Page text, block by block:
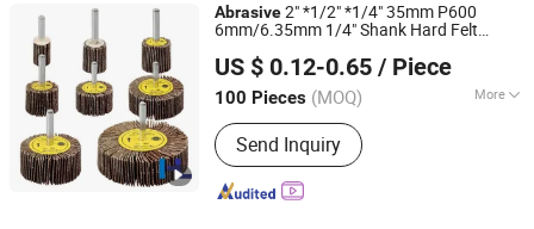
Abrasive2" *1/2" *1/4" 35mm P600
6mm/6.35mm 1/4" Shank Hard Felt
Metal Material Ultra Cloth
US $ 0.12-0.65 / Piece
100 Pieces (MOQ) More
Main Products:Abrasive Paper,
Abrasive Cloth, Abrasive Belt, Velcro
Disc, Sponge Sanding Series, Abrasive
Mesh, Buffing Wheel/Disc, Flap Wheel,
Send Inquiry
HL GROUP LTD
Shandong, China
Since 2016